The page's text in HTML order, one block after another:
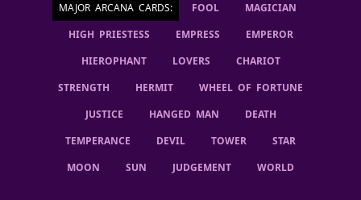
MAJOR ARCANA CARDS: FOOL
MAGICIAN
HIGH PRIESTESS
EMPRESS
EMPEROR
HIEROPHANT
LOVERS
CHARIOT
STRENGTH
HERMIT
WHEEL OF FORTUNE
JUSTICE
HANGED MAN
DEATH
TEMPERANCE
DEVIL TOWER
STAR
MOON
SUN JUDGEMENT WORLD